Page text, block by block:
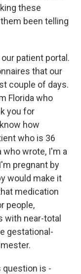
these
been telling
our patient portal.
that our
couple of days.
Florida who
you for
how
who is 36
who wrote, I'm a
pregnant by
would make it
medication
people,
with near-total
gestational-
question is -